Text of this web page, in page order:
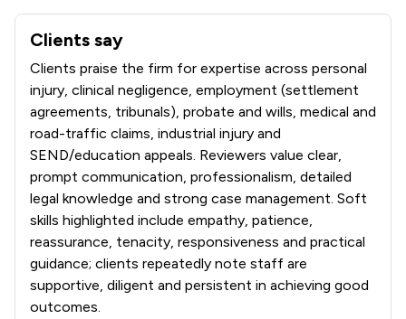
Clients say
What clients say about Slater And Gordon Uk Limited
Clients praise the firm for expertise across personal
injury, clinical negligence, employment (settlement
agreements, tribunals), probate and wills, medical and
road-traffic claims, industrial injury and
SEND/education appeals. Reviewers value clear,
prompt communication, professionalism, detailed
legal knowledge and strong case management. Soft
skills highlighted include empathy, patience,
reassurance, tenacity, responsiveness and practical
guidance; clients repeatedly note staff are
supportive, diligent and persistent in achieving good
outcomes.